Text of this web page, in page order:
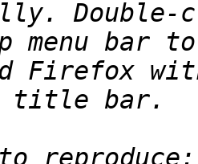
menu bar